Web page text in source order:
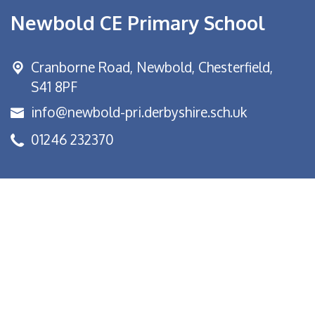
Newbold CE Primary School
Cranborne Road, Newbold, Chesterfield,
S41 8PF
info@newbold-pri.derbyshire.sch.uk
01246 232370